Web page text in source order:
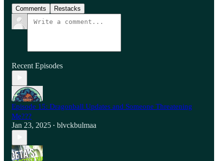
Comments Restacks
Recent Episodes
Episode 15: Dragonball Updates and Someone Threatening
Me???
Jan 23, 2025 • blvckbulmaa